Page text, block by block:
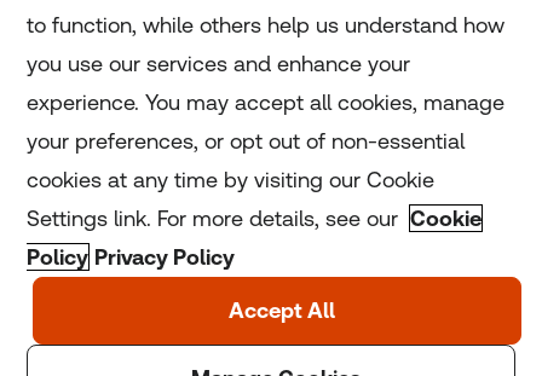
Home
Coronavirus
LGBT+
Climate
to function, while others help us understand how
you use our services and enhance your
experience. You may accept all cookies, manage
your preferences, or opt out of non-essential
cookies at any time by visiting our Cookie
Settings link. For more details, see our Cookie
Policy Privacy Policy